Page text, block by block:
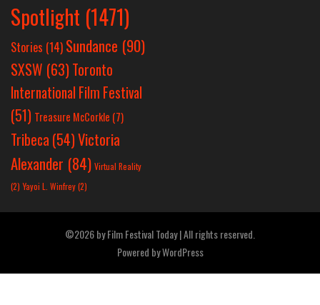
Spotlight (1471)
Stories (14) Sundance (90)
SXSW (63)Toronto
International Film Festival
(51) Treasure McCorkle (7)
Tribeca (54)Victoria
Alexander (84) Virtual Reality
(2) Yayoi L. Winfrey(2)
©2026 by Film Festival Today | All rights reserved.
Powered byWordPress